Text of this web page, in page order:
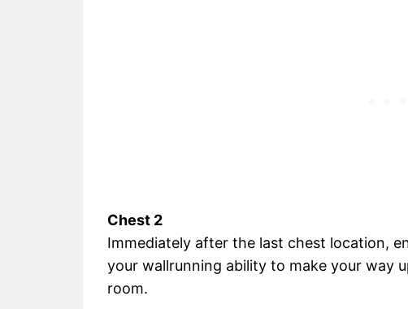
Chest 2
Immediately after the last chest location,
your wallrunning ability to make your way
room.